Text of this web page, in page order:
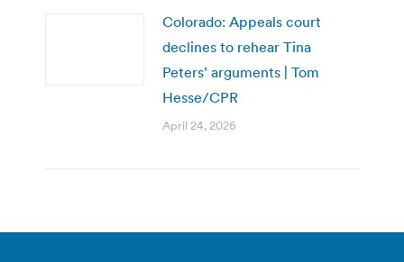
Colorado: Appeals court
declines to rehear Tina
Peters’ arguments | Tom
Hesse/CPR
April 24, 2026